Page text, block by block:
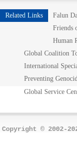
Related Links Falun
Friends
Human
Global Coalition
International
Preventing
Global Service
Copyright © 2002-